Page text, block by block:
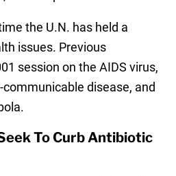
the U.N. has held a
issues. Previous
session on the AIDS virus,
disease, and
To Curb Antibiotic